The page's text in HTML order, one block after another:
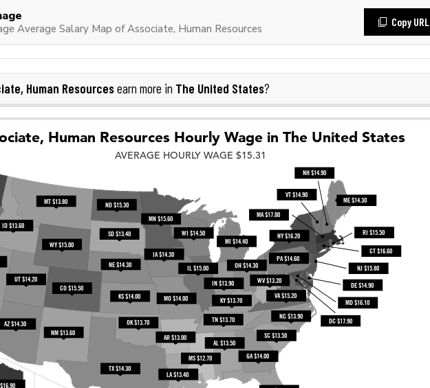
Average Salary Map of Associate, Human Resources
Copy URL
Human Resourcesearn more in The United States?